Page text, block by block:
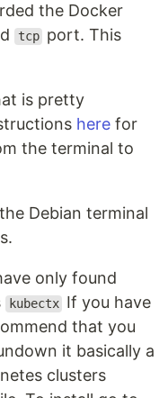
the Docker
tcp port. This
is pretty
here for
the terminal to
Debian terminal
only found
kubectx If you have
that you
it basically a
clusters